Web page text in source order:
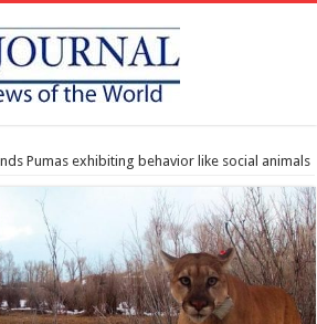
Pumas exhibiting behavior like social animals